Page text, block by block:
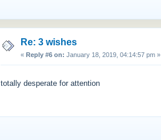
Re: 3 wishes
« Reply #6 on: January 18, 2019, 04:14:57 pm »
totally desperate for attention